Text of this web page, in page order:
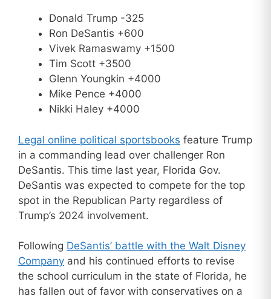
Donald Trump -325
Ron DeSantis +600
Vivek Ramaswamy +1500
Tim Scott +3500
Glenn Youngkin +4000
Mike Pence +4000
Nikki Haley +4000
Legal online political sportsbooks feature Trump
in a commanding lead over challenger Ron
DeSantis. This time last year, Florida Gov.
DeSantis was expected to compete for the top
spot in the Republican Party regardless of
Trump’s 2024 involvement.
Following DeSantis’ battle with the Walt Disney
Company and his continued efforts to revise
the school curriculum in the state of Florida, he
has fallen out of favor with conservatives on a